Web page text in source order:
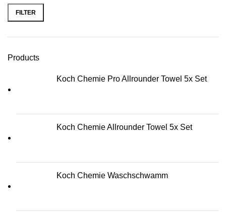
Min price
Max price
FILTER
Products
Koch Chemie Pro Allrounder Towel 5x Set
Koch Chemie Allrounder Towel 5x Set
Koch Chemie Waschschwamm